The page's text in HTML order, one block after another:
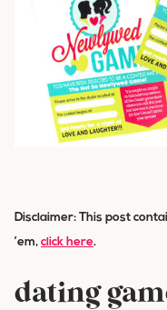
Disclaimer: This post
’em, click here.
dating